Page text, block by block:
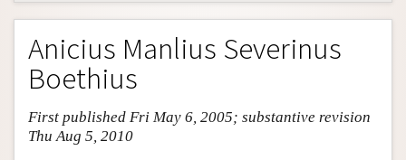
Entry Contents
Bibliography
Academic Tools
Friends PDF Preview
Anicius Manlius Severinus
Boethius
First published Fri May 6, 2005; substantive revision
Thu Aug 5, 2010